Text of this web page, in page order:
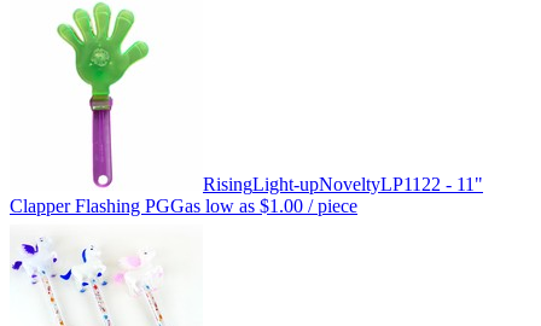
RisingLight-upNoveltyLP1122 - 11"
Clapper Flashing PGGas low as $1.00 / piece